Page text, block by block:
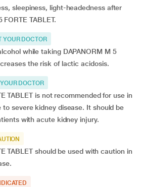
sleepiness, light-headedness after
TABLET.
YOUR DOCTOR
while taking DAPANORM M 5
the risk of lactic acidosis.
DOCTOR
TABLET is not recommended for use in
severe kidney disease. It should be
with acute kidney injury.
TABLET should be used with caution in